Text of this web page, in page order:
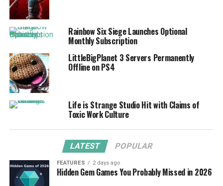
Rainbow Six Siege Launches Optional
Monthly Subscription
LittleBigPlanet 3 Servers Permanently
Offline on PS4
Life is Strange Studio Hit with Claims of
Toxic Work Culture
LATEST POPULAR
FEATURES 2 days ago
Hidden Gem Games You Probably Missed in 2026